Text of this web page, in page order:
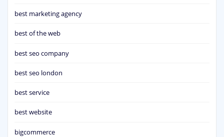
best marketing agency
best of the web
best seo company
best seo london
best service
best website
bigcommerce